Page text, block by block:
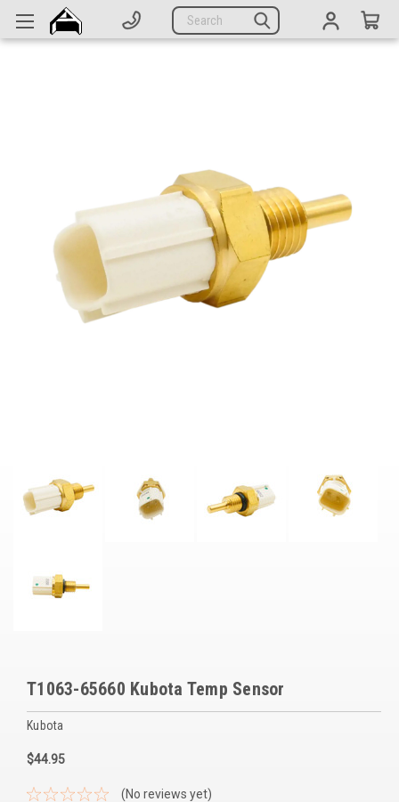
Search
Parts
Complete Generators
Engines
Alternators
Actuators
Controllers
Overstock Items
BRANDS
T1063-65660 Kubota Temp Sensor
Kubota
$44.95
(No reviews yet)